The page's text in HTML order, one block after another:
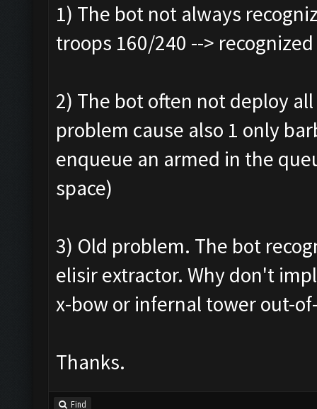
1) The bot not always
troops 160/240 -->
2) The bot often not deploy
problem cause also 1 only
enqueue an armed in the
space)
3) Old problem. The bot
elisir extractor. Why don't
x-bow or infernal tower out-
Thanks.
Find